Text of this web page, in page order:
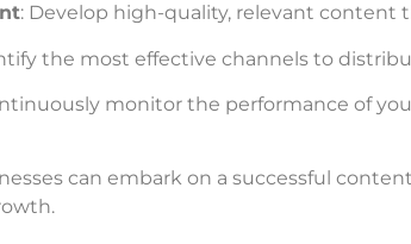
: Develop high-quality, relevant content
the most effective channels to
monitor the performance of
can embark on a successful